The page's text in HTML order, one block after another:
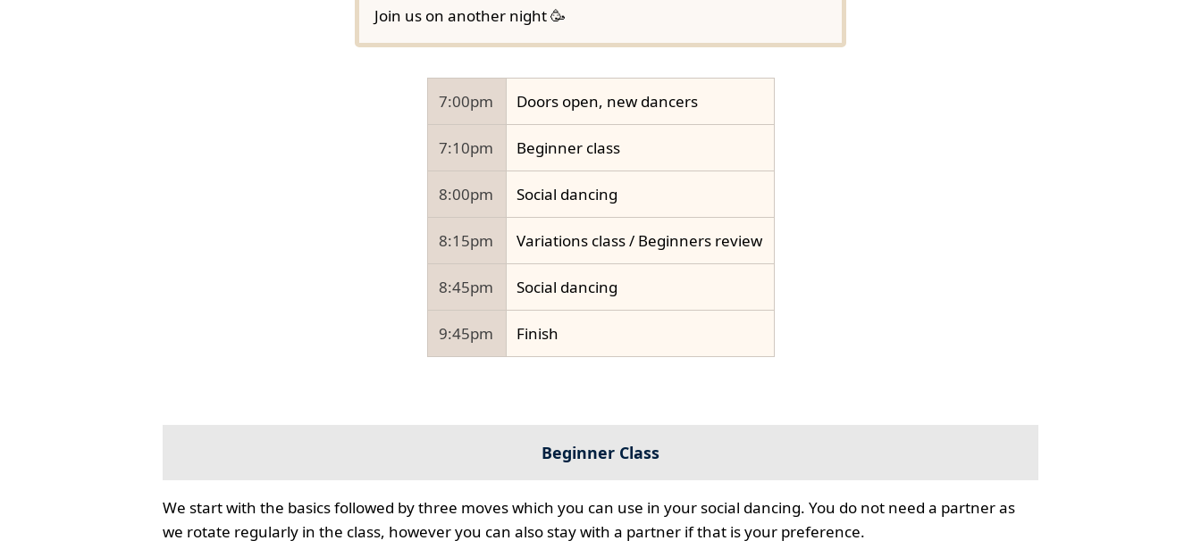
Join us on another night 🥳
7:00pm Doors open, new dancers
7:10pm Beginner class
8:00pm Social dancing
8:15pm Variations class / Beginners review
8:45pm Social dancing
9:45pm Finish
Beginner Class
We start with the basics followed by three moves which you can use in your social dancing. You do not need a partner as
we rotate regularly in the class, however you can also stay with a partner if that is your preference.